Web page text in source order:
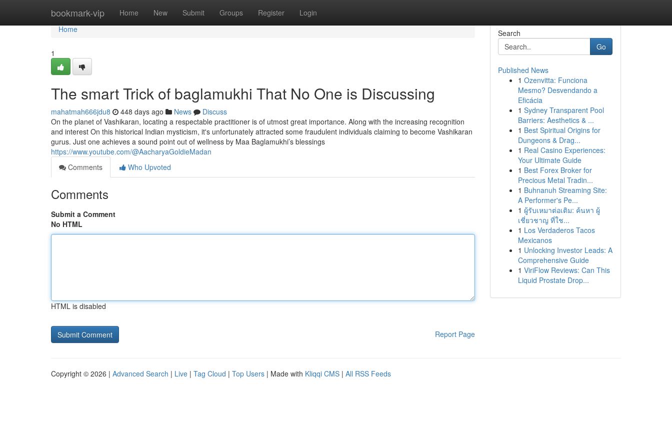
bookmark-vip Home New Submit Groups Register Login
Home
Home
1
The smart Trick of baglamukhi That No One is Discussing
mahatmah666jdu8 448 days ago News
Discuss
On the planet of Vashikaran, locating a respectable practitioner is of utmost great importance. Along with the increasing recognition
and interest On this historical Indian mysticism, it's unfortunately attracted some fraudulent individuals claiming to become Vashikaran
gurus. Just one achieves a sound point out of wellness by Maa Baglamukhi’s blessings
https://www.youtube.com/@AacharyaGoldieMadan
Comments
Who Upvoted
Comments
Submit a Comment
No HTML
HTML is disabled
Report Page
Search
Go
Published News
1 Ozenvitta: Funciona
Mesmo? Desvendando a
Eficácia
1 Sydney Transparent Pool
Barriers: Aesthetics & ...
1 Best Spiritual Origins for
Dungeons & Drag...
1 Real Casino Experiences:
Your Ultimate Guide
1 Best Forex Broker for
Precious Metal Tradin...
1 Buhnanuh Streaming Site:
A Performer's Pe...
1 ผู้รับเหมาต่อเติม: ค้นหา ผู้
เชี่ยวชาญ ที่ใช...
1 Los Verdaderos Tacos
Mexicanos
1 Unlocking Investor Leads: A
Comprehensive Guide
1 ViriFlow Reviews: Can This
Liquid Prostate Drop...
Copyright © 2026 | Advanced Search | Live | Tag Cloud | Top Users | Made with Kliqqi CMS | All RSS Feeds